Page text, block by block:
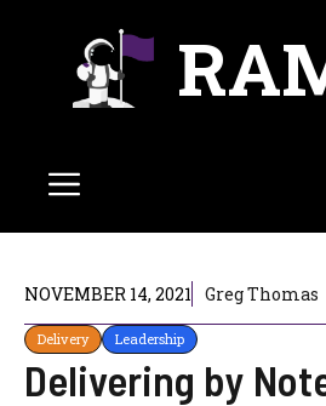
Menu
NOVEMBER 14, 2021 Greg Thomas
Delivery Leadership
Delivering by